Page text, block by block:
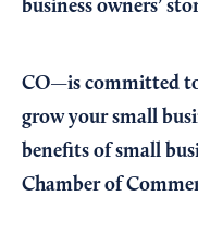
business owners’
CO—is committed
grow your small
benefits of small
Chamber of